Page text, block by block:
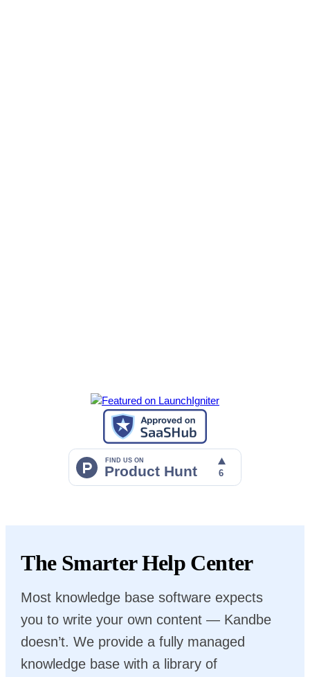
The Smarter Help Center
Most knowledge base software expects
you to write your own content — Kandbe
doesn’t. We provide a fully managed
knowledge base with a library of